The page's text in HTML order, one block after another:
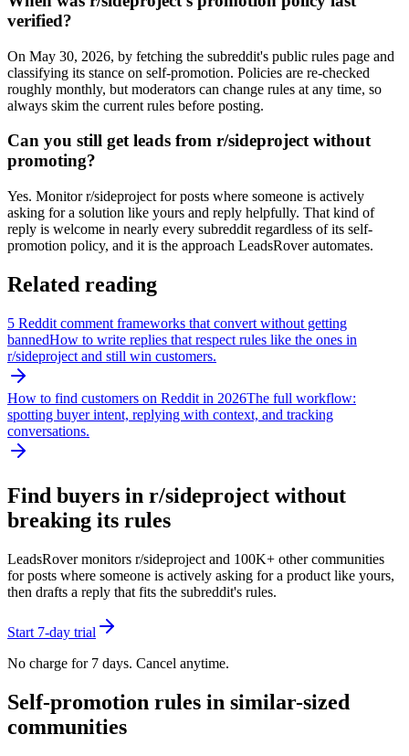
verified?
On May 30, 2026, by fetching the subreddit's public rules page and
classifying its stance on self-promotion. Policies are re-checked
roughly monthly, but moderators can change rules at any time, so
always skim the current rules before posting.
Can you still get leads from r/sideproject without
promoting?
Yes. Monitor r/sideproject for posts where someone is actively
asking for a solution like yours and reply helpfully. That kind of
reply is welcome in nearly every subreddit regardless of its self-
promotion policy, and it is the approach LeadsRover automates.
Related reading
5 Reddit comment frameworks that convert without getting
bannedHow to write replies that respect rules like the ones in
r/sideproject and still win customers.
How to find customers on Reddit in 2026The full workflow:
spotting buyer intent, replying with context, and tracking
conversations.
Find buyers in r/sideproject without
breaking its rules
LeadsRover monitors r/sideproject and 100K+ other communities
for posts where someone is actively asking for a product like yours,
then drafts a reply that fits the subreddit's rules.
Start 7-day trial
No charge for 7 days. Cancel anytime.
Self-promotion rules in similar-sized
communities